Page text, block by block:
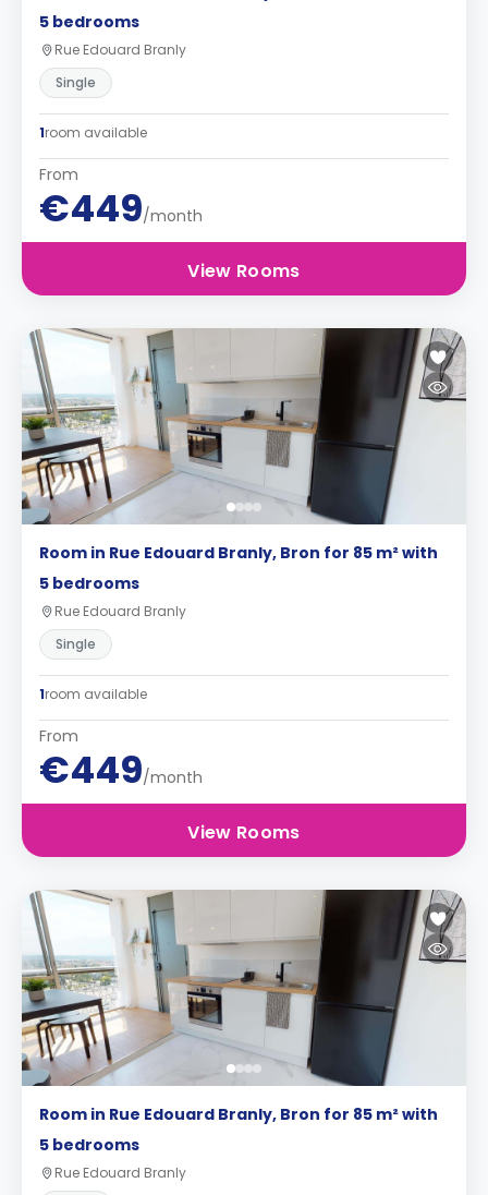
5 bedrooms
Rue Edouard Branly
Single
1room available
From
€449/month
View Rooms
Room in Rue Edouard Branly, Bron for 85 m² with
5 bedrooms
Rue Edouard Branly
Single
1room available
From
€449/month
View Rooms
Room in Rue Edouard Branly, Bron for 85 m² with
5 bedrooms
Rue Edouard Branly